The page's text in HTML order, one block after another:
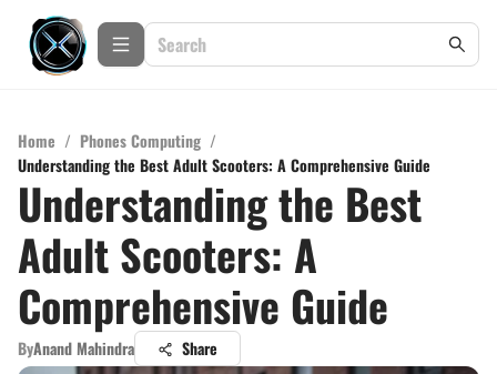
Home / Phones Computing /
Understanding the Best Adult Scooters: A Comprehensive Guide
Understanding the Best
Adult Scooters: A
Comprehensive Guide
ByAnand Mahindra Share